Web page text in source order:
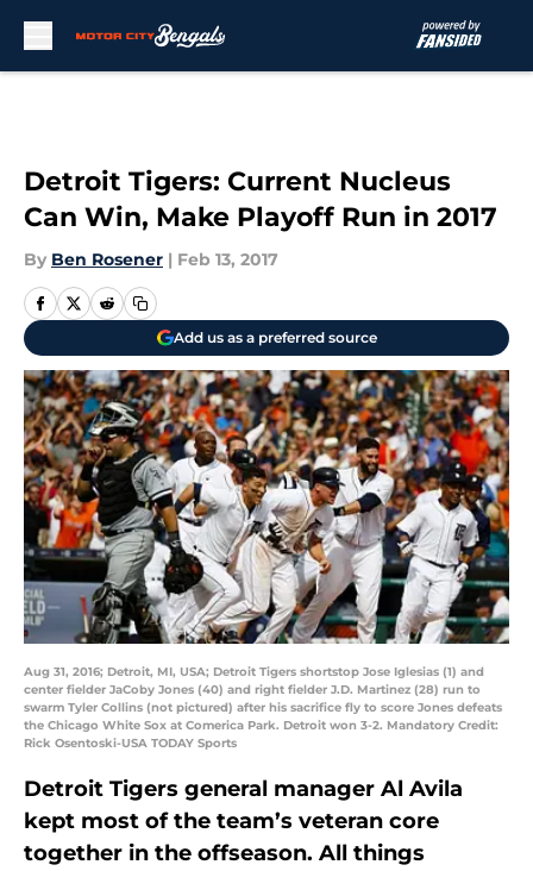
Detroit Tigers: Current Nucleus
Can Win, Make Playoff Run in 2017
By Ben Rosener | Feb 13, 2017
Add us as a preferred source
Aug 31, 2016; Detroit, MI, USA; Detroit Tigers shortstop Jose Iglesias (1) and
center fielder JaCoby Jones (40) and right fielder J.D. Martinez (28) run to
swarm Tyler Collins (not pictured) after his sacrifice fly to score Jones defeats
the Chicago White Sox at Comerica Park. Detroit won 3-2. Mandatory Credit:
Rick Osentoski-USA TODAY Sports
Detroit Tigers general manager Al Avila
kept most of the team’s veteran core
together in the offseason. All things